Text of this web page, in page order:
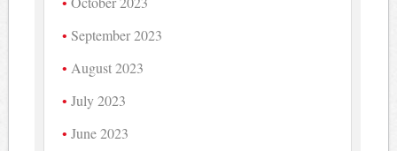
September 2023
August 2023
July 2023
June 2023